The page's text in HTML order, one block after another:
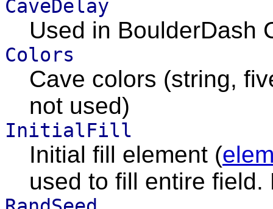
CaveDelay
Used in BoulderDash
Colors
Cave colors (string,
not used)
InitialFill
Initial fill element (
used to fill entire